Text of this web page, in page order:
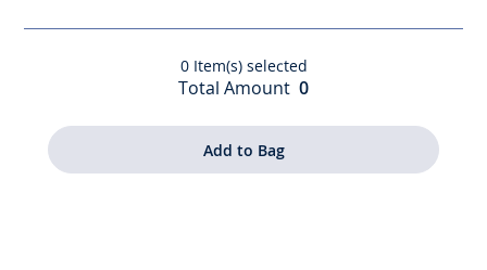
0Item(s) selected
Total Amount 0